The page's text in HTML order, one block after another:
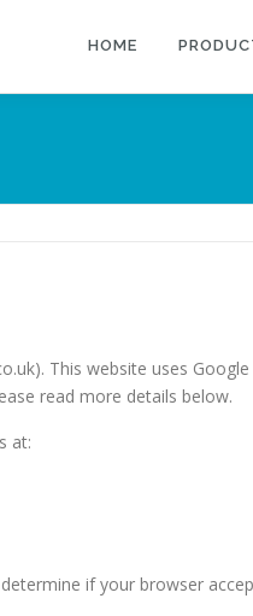
HOME
This website uses
read more details below.
at:
if your browser